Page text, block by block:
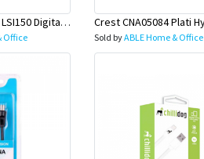
Crest Electronics LSI150 Digital Signal Amplifier
Office Sold byABLE Home & Office